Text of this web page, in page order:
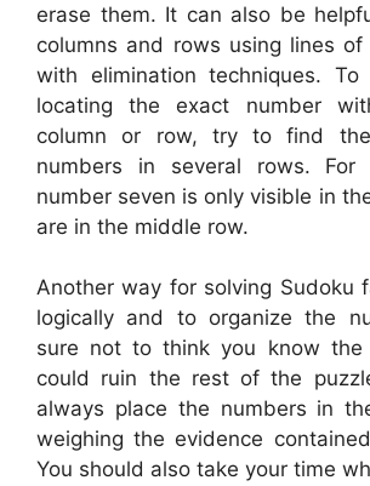
erase them. It can also be
columns and rows using lines
with elimination techniques.
locating the exact number
column or row, try to find
numbers in several rows. For
number seven is only visible in
are in the middle row.
Another way for solving Sudoku
logically and to organize the
sure not to think you know
could ruin the rest of the
always place the numbers in
weighing the evidence
You should also take your time